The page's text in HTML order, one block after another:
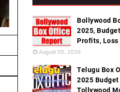
Bollywood
2025,
Profits, Loss
August 05, 2026
Telugu Box
2025
Tollywood